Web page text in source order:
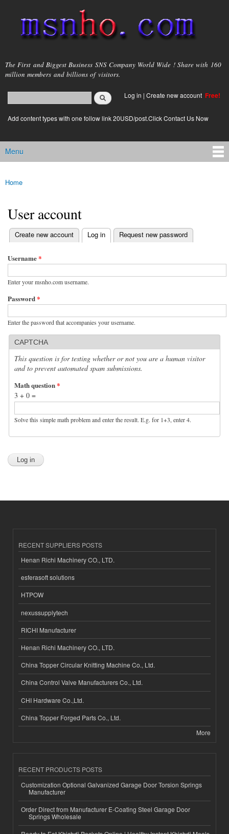
main
content
msnho.com
The First and Biggest Business SNS Company World Wide ! Share with 160
million members and billions of visitors.
Search form
login link
Log in | Create new account Free!
Add content types with one follow link 20USD/post.Click Contact Us Now
Main menu
Menu
You are here
Home
User account
Primary tabs
Create new account Log in
(active tab) Request new password
Username*
Enter your msnho.com username.
Password*
Enter the password that accompanies your username.
CAPTCHA
This question is for testing whether or not you are a human visitor
and to prevent automated spam submissions.
Math question*
3 + 0 =
Solve this simple math problem and enter the result. E.g. for 1+3, enter 4.
RECENT SUPPLIERS POSTS
Henan Richi Machinery CO., LTD.
esferasoft solutions
HTPOW
nexussupplytech
RICHI Manufacturer
Henan Richi Machinery CO., LTD.
China Topper Circular Knitting Machine Co., Ltd.
China Control Valve Manufacturers Co., Ltd.
CHI Hardware Co.,Ltd.
China Topper Forged Parts Co., Ltd.
More
RECENT PRODUCTS POSTS
Customization Optional Galvanized Garage Door Torsion Springs
Manufacturer
Order Direct from Manufacturer E-Coating Steel Garage Door
Springs Wholesale